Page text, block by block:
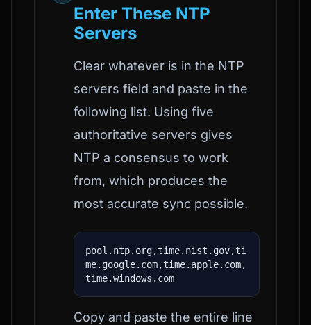
Enter These NTP
Servers
Clear whatever is in the NTP
servers field and paste in the
following list. Using five
authoritative servers gives
NTP a consensus to work
from, which produces the
most accurate sync possible.
pool.ntp.org,time.nist.gov,ti
me.google.com,time.apple.com,
time.windows.com
Copy and paste the entire line